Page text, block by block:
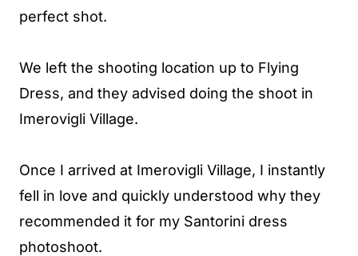
perfect shot.
We left the shooting location up to Flying
Dress, and they advised doing the shoot in
Imerovigli Village.
Once I arrived at Imerovigli Village, I instantly
fell in love and quickly understood why they
recommended it for my Santorini dress
photoshoot.